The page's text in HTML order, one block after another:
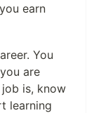
earn
You
are
is, know
learning